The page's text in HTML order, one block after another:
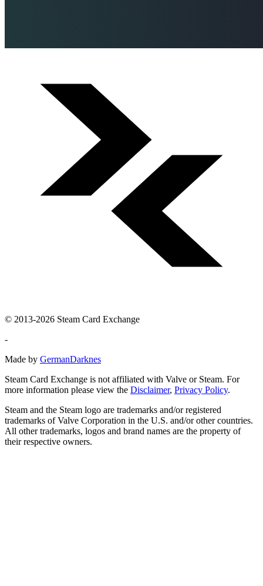
© 2013-2026 Steam Card Exchange
-
Made by GermanDarknes
Steam Card Exchange is not affiliated with Valve or Steam. For
more information please view the Disclaimer, Privacy Policy.
Steam and the Steam logo are trademarks and/or registered
trademarks of Valve Corporation in the U.S. and/or other countries.
All other trademarks, logos and brand names are the property of
their respective owners.